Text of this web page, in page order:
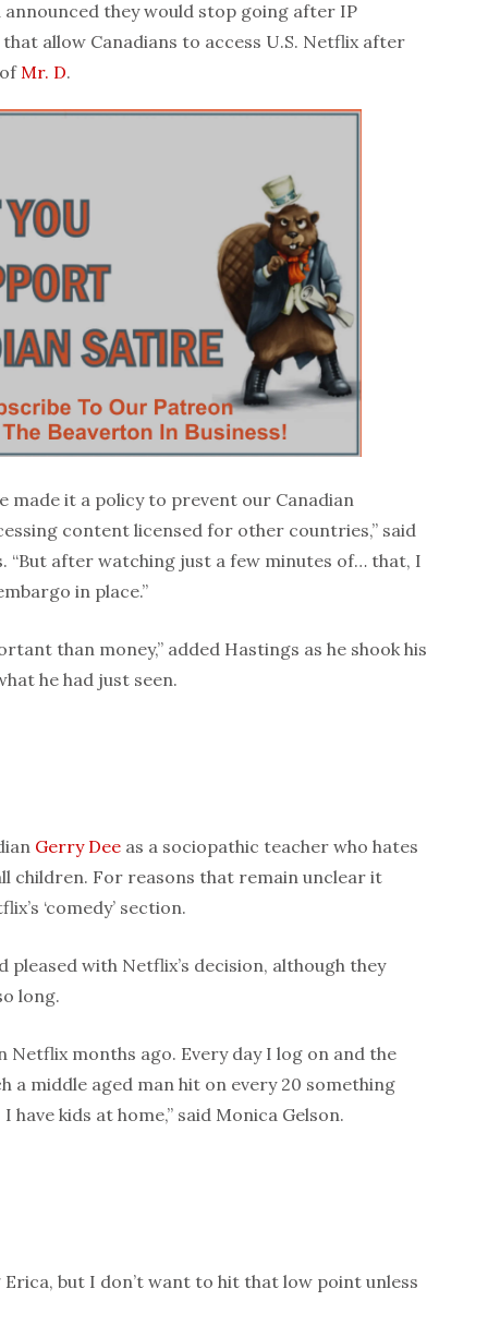
announced they would stop going after IP
allow Canadians to access U.S. Netflix after
Mr. D.
made it a policy to prevent our Canadian
content licensed for other countries,” said
“But after watching just a few minutes of… that, I
in place.”
than money,” added Hastings as he shook his
he had just seen.
Gerry Dee as a sociopathic teacher who hates
children. For reasons that remain unclear it
‘comedy’ section.
with Netflix’s decision, although they
long.
Netflix months ago. Every day I log on and the
a middle aged man hit on every 20 something
have kids at home,” said Monica Gelson.
Erica, but I don’t want to hit that low point unless